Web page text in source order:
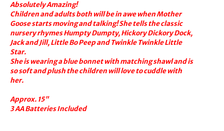
Absolutely Amazing!
Children and adults both will be in awe when Mother
Goose starts moving and talking! She tells the classic
nursery rhymes Humpty Dumpty, Hickory Dickory Dock,
Jack and Jill, Little Bo Peep and Twinkle Twinkle Little
Star.
She is wearing a blue bonnet with matching shawl and is
so soft and plush the children will love to cuddle with
her.
Approx. 15"
3 AA Batteries Included